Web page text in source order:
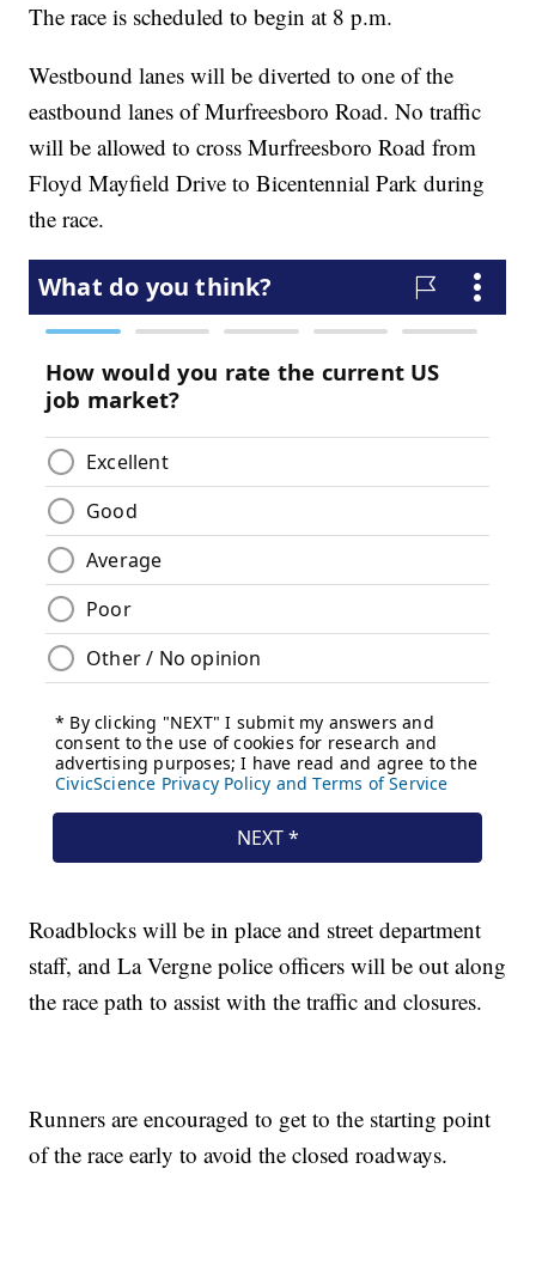
The race is scheduled to begin at 8 p.m.
Westbound lanes will be diverted to one of the
eastbound lanes of Murfreesboro Road. No traffic
will be allowed to cross Murfreesboro Road from
Floyd Mayfield Drive to Bicentennial Park during
the race.
Roadblocks will be in place and street department
staff, and La Vergne police officers will be out along
the race path to assist with the traffic and closures.
Runners are encouraged to get to the starting point
of the race early to avoid the closed roadways.